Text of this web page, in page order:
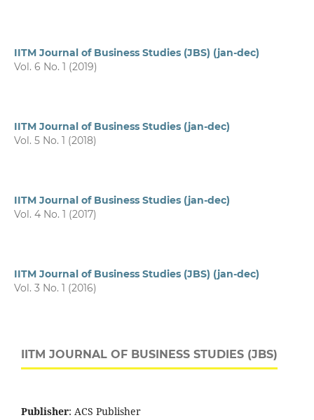
IITM Journal of Business Studies (JBS) (jan-dec)
Vol. 6 No. 1 (2019)
IITM Journal of Business Studies (jan-dec)
Vol. 5 No. 1 (2018)
IITM Journal of Business Studies (jan-dec)
Vol. 4 No. 1 (2017)
IITM Journal of Business Studies (JBS) (jan-dec)
Vol. 3 No. 1 (2016)
IITM JOURNAL OF BUSINESS STUDIES (JBS)
Publisher: ACS Publisher